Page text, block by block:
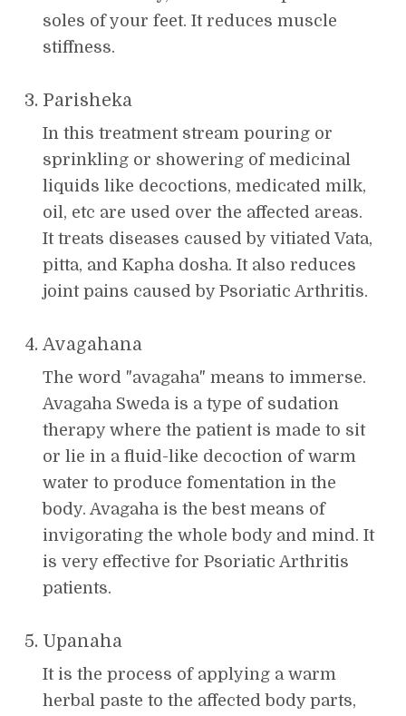
soles of your feet. It reduces muscle
stiffness.
Parisheka
In this treatment stream pouring or
sprinkling or showering of medicinal
liquids like decoctions, medicated milk,
oil, etc are used over the affected areas.
It treats diseases caused by vitiated Vata,
pitta, and Kapha dosha. It also reduces
joint pains caused by Psoriatic Arthritis.
Avagahana
The word "avagaha" means to immerse.
Avagaha Sweda is a type of sudation
therapy where the patient is made to sit
or lie in a fluid-like decoction of warm
water to produce fomentation in the
body. Avagaha is the best means of
invigorating the whole body and mind. It
is very effective for Psoriatic Arthritis
patients.
Upanaha
It is the process of applying a warm
herbal paste to the affected body parts,